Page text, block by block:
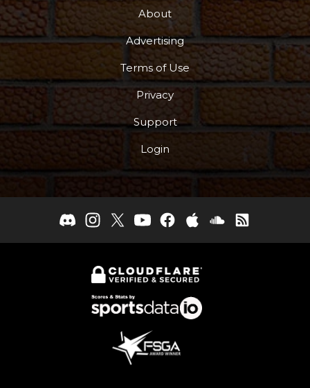
About
Advertising
Terms of Use
Privacy
Support
Login